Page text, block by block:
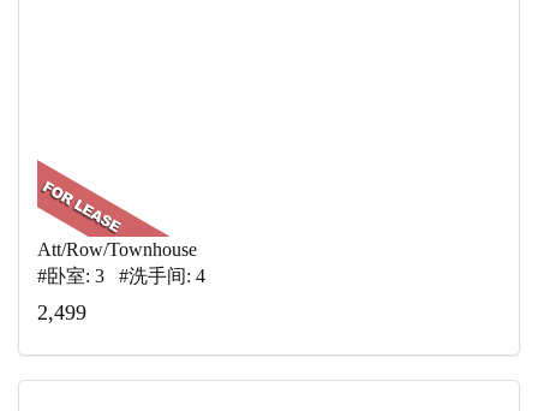
Att/Row/Townhouse
#卧室: 3 #洗手间: 4
2,499